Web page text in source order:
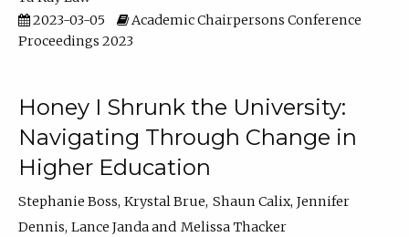
2023-03-05
Academic Chairpersons Conference
Proceedings 2023
Honey I Shrunk the University:
Navigating Through Change in
Higher Education
Stephanie Boss Krystal Brue Shaun Calix Jennifer
Dennis Lance Janda
Melissa Thacker